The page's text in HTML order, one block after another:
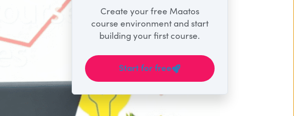
Create your free Maatos
course environment and start
building your first course.
Start for free